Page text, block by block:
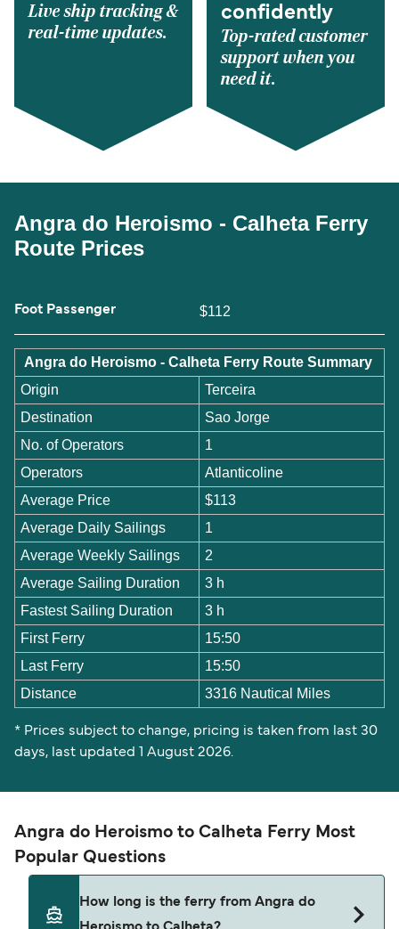
Live ship tracking &
real-time updates.
confidently
Top-rated customer
support when you
need it.
Angra do Heroismo - Calheta Ferry
Route Prices
Foot Passenger $112
Angra do Heroismo - Calheta Ferry Route Summary
Origin
Terceira
Destination
Sao Jorge
No. of Operators
1
Operators
Atlanticoline
Average Price
$113
Average Daily Sailings
1
Average Weekly Sailings
2
Average Sailing Duration
3 h
Fastest Sailing Duration
3 h
First Ferry
15:50
Last Ferry
15:50
Distance
3316 Nautical Miles
* Prices subject to change, pricing is taken from last 30
days, last updated 1 August 2026.
Angra do Heroismo to Calheta Ferry Most
Popular Questions
How long is the ferry from Angra do